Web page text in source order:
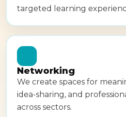
targeted learning
Networking
We create spaces for
idea-sharing, and
across sectors.